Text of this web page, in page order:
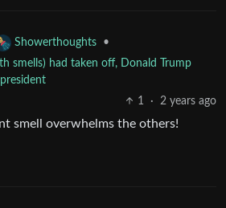
Showerthoughts
•
smells) had taken off, Donald Trump
1
· 2 years ago
smell overwhelms the others!